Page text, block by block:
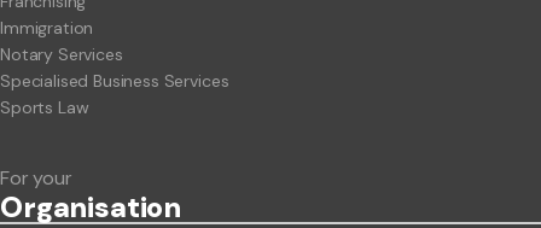
Immigration
Notary Services
Specialised Business Services
Sports Law
For your
Organisation